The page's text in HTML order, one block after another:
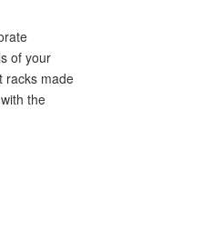
of your
racks made
the